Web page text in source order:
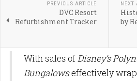
PREVIOUS ARTICLE
DVC Resort
Refurbishment Tracker
NEXT
by
With sales ofDisney’s
Bungalowseffectively